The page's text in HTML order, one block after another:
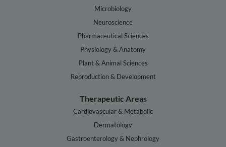
Microbiology
Neuroscience
Pharmaceutical Sciences
Physiology & Anatomy
Plant & Animal Sciences
Reproduction & Development
Therapeutic Areas
Cardiovascular & Metabolic
Dermatology
Gastroenterology & Nephrology